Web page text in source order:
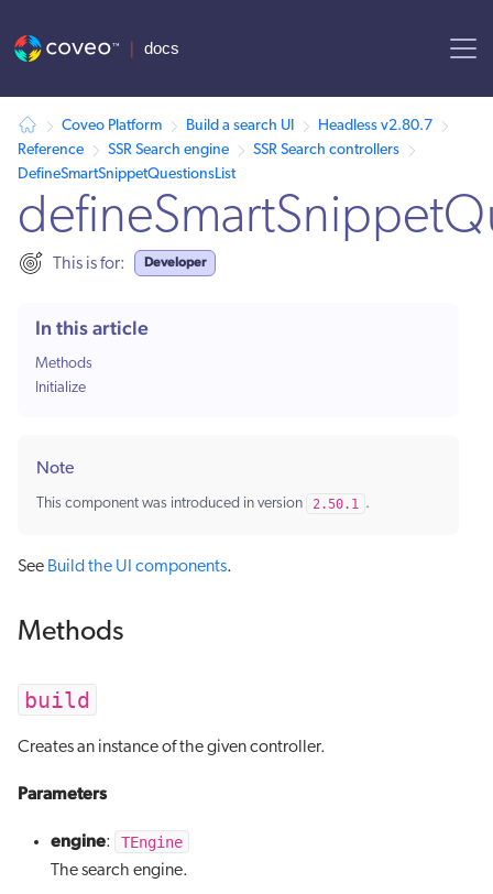
Coveo Platform Build a search UI
Headless v2.80.7
Reference
SSR Search engine
SSR Search controllers
DefineSmartSnippetQuestionsList
This is for: Developer
In this article
Methods
Initialize
Note
This component was introduced in version 2.50.1 .
See Build the UI components.
Methods
build
Creates an instance of the given controller.
Parameters
engine:
TEngine
The search engine.